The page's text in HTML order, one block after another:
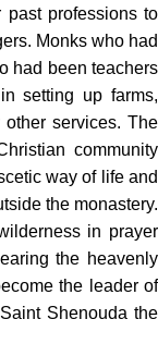
professions to
Monks who had
had been teachers
setting up farms,
services. The
community
way of life and
the monastery.
in prayer
the heavenly
the leader of
Shenouda the